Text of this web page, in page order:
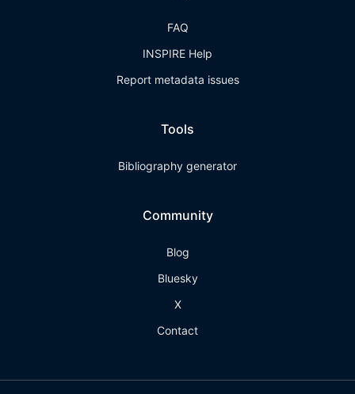
FAQ
INSPIRE Help
Report metadata issues
Tools
Bibliography generator
Community
Blog
Bluesky
X
Contact